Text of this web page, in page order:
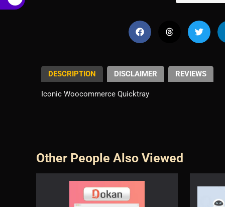
DESCRIPTION DISCLAIMER REVIEWS
Iconic Woocommerce Quicktray
Other People Also Viewed
€